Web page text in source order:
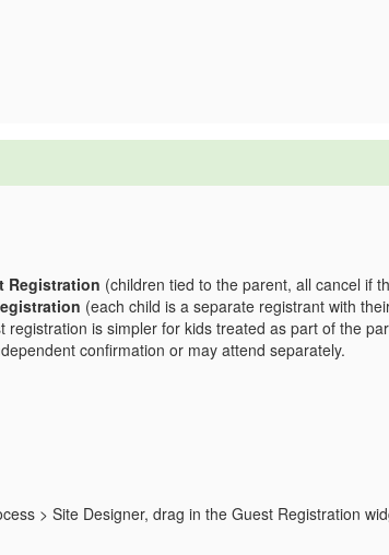
Registration (children tied to the parent, all cancel if
(each child is a separate registrant with
is simpler for kids treated as part of the
confirmation or may attend separately.
> Site Designer, drag in the Guest Registration